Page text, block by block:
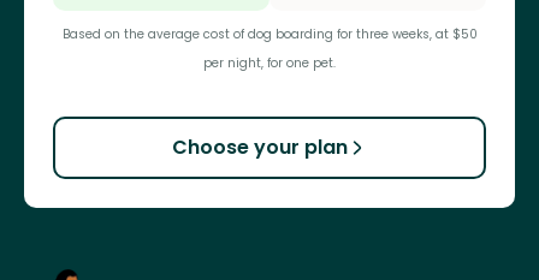
Based on the average cost of dog boarding for three weeks, at $50
per night, for one pet.
Choose your plan